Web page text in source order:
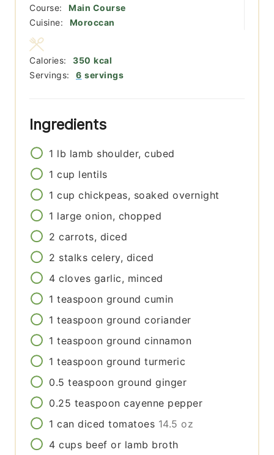
Course:
Main Course
Cuisine:
Moroccan
Servings: 6 servings
Calories: 350 kcal
Ingredients
1 lb lamb shoulder, cubed
1 cup lentils
1 cup chickpeas, soaked overnight
1 large onion, chopped
2 carrots, diced
2 stalks celery, diced
4 cloves garlic, minced
1 teaspoon ground cumin
1 teaspoon ground coriander
1 teaspoon ground cinnamon
1 teaspoon ground turmeric
0.5 teaspoon ground ginger
0.25 teaspoon cayenne pepper
1 can diced tomatoes 14.5 oz
4 cups beef or lamb broth